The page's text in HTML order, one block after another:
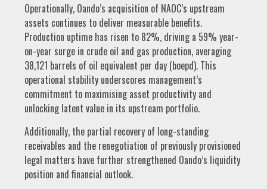
Operationally, Oando’s acquisition of NAOC’s upstream
assets continues to deliver measurable benefits.
Production uptime has risen to 82%, driving a 59% year-
on-year surge in crude oil and gas production, averaging
38,121 barrels of oil equivalent per day (boepd). This
operational stability underscores management’s
commitment to maximising asset productivity and
unlocking latent value in its upstream portfolio.
Additionally, the partial recovery of long-standing
receivables and the renegotiation of previously provisioned
legal matters have further strengthened Oando’s liquidity
position and financial outlook.